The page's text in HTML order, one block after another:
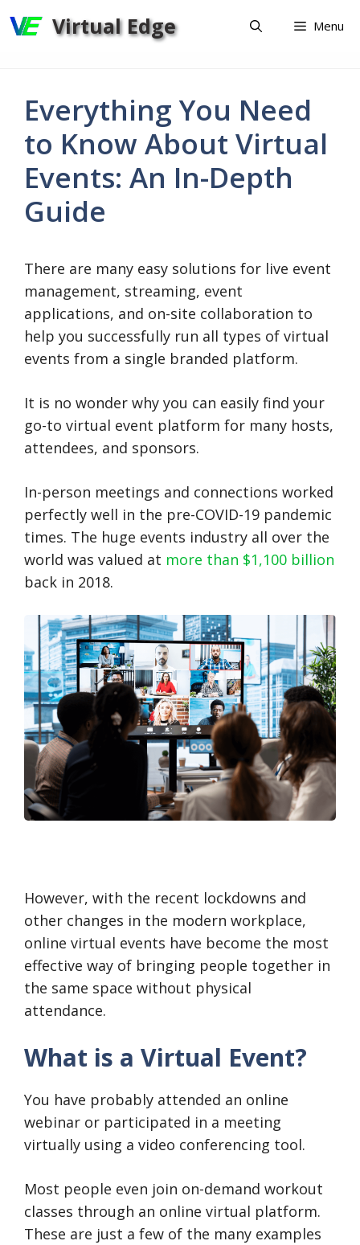
to
Virtual Edge Menu
Everything You Need
to Know About Virtual
Events: An In-Depth
Guide
There are many easy solutions for live event
management, streaming, event
applications, and on-site collaboration to
help you successfully run all types of virtual
events from a single branded platform.
It is no wonder why you can easily find your
go-to virtual event platform for many hosts,
attendees, and sponsors.
In-person meetings and connections worked
perfectly well in the pre-COVID-19 pandemic
times. The huge events industry all over the
world was valued at more than $1,100 billion
back in 2018.
However, with the recent lockdowns and
other changes in the modern workplace,
online virtual events have become the most
effective way of bringing people together in
the same space without physical
attendance.
What is a Virtual Event?
You have probably attended an online
webinar or participated in a meeting
virtually using a video conferencing tool.
Most people even join on-demand workout
classes through an online virtual platform.
These are just a few of the many examples